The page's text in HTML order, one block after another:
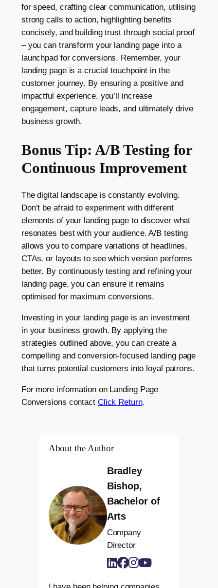
for speed, crafting clear communication, utilising
strong calls to action, highlighting benefits
concisely, and building trust through social proof
– you can transform your landing page into a
launchpad for conversions. Remember, your
landing page is a crucial touchpoint in the
customer journey. By ensuring a positive and
impactful experience, you’ll increase
engagement, capture leads, and ultimately drive
business growth.
Bonus Tip: A/B Testing for
Continuous Improvement
The digital landscape is constantly evolving.
Don’t be afraid to experiment with different
elements of your landing page to discover what
resonates best with your audience. A/B testing
allows you to compare variations of headlines,
CTAs, or layouts to see which version performs
better. By continuously testing and refining your
landing page, you can ensure it remains
optimised for maximum conversions.
Investing in your landing page is an investment
in your business growth. By applying the
strategies outlined above, you can create a
compelling and conversion-focused landing page
that turns potential customers into loyal patrons.
For more information on Landing Page
Conversions contact Click Return.
About the Author
Bradley
Bishop,
Bachelor of
Arts
Company
Director